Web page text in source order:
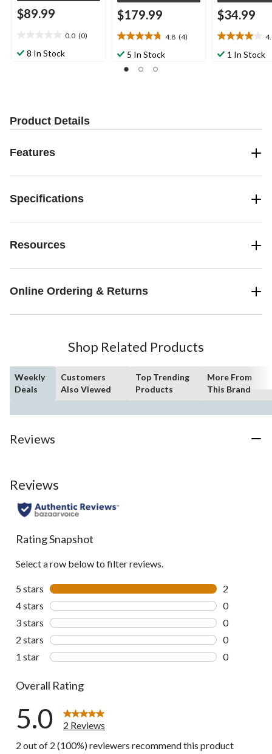
$89.99
0.0 (0)
out8 In Stock
$179.99
4.8 (4)
4.8
out
of
5 In Stock
$34.99
4.0
out1 In Stock
Product Details
Features
Specifications
Resources
Online Ordering & Returns
Shop Related Products
Weekly
Deals
Customers
Also Viewed
Top Trending
Products
More From
This Brand
Reviews
Reviews
Rating Snapshot
Select a row below to filter reviews.
5 stars stars
2
2 reviews
4 stars stars
0
0 reviews
3 stars stars
0
0 reviews
2 stars stars
0
0 reviews
1 star stars
0
Overall Rating
5.0
2 Reviews
2 out of 2 (100%) reviewers recommend this product